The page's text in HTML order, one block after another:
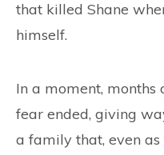
that killed Shane
himself.
In a moment, months
fear ended, giving
a family that, even